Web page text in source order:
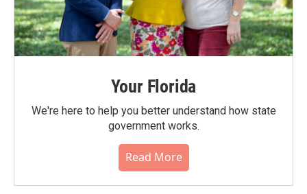
Your Florida
We're here to help you better understand how state
government works.
Read More